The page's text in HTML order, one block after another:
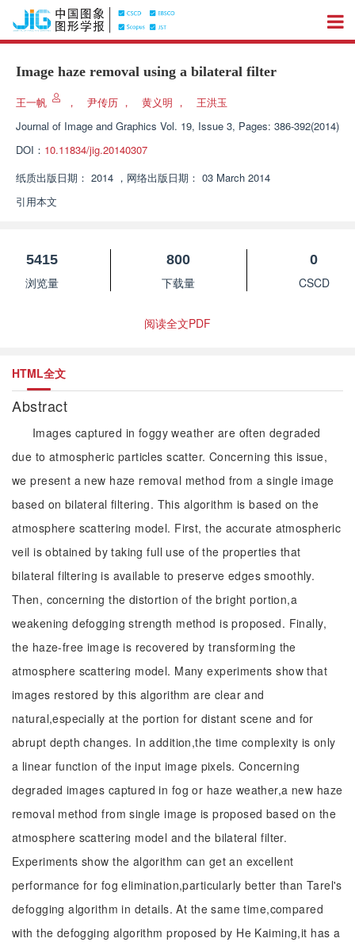
Image haze removal using a bilateral filter
王一帆 ， 尹传历 ， 黄义明 ，
王洪玉
Journal of Image and Graphics Vol. 19, Issue 3, Pages: 386-392(2014)
DOI： 10.11834/jig.20140307
纸质出版日期： 2014 ， 网络出版日期： 03 March 2014
引用本文
5415
浏览量
800
下载量
0
CSCD
阅读全文PDF
HTML全文
Abstract
Images captured in foggy weather are often degraded
due to atmospheric particles scatter. Concerning this issue,
we present a new haze removal method from a single image
based on bilateral filtering. This algorithm is based on the
atmosphere scattering model. First, the accurate atmospheric
veil is obtained by taking full use of the properties that
bilateral filtering is available to preserve edges smoothly.
Then, concerning the distortion of the bright portion,a
weakening defogging strength method is proposed. Finally,
the haze-free image is recovered by transforming the
atmosphere scattering model. Many experiments show that
images restored by this algorithm are clear and
natural,especially at the portion for distant scene and for
abrupt depth changes. In addition,the time complexity is only
a linear function of the input image pixels. Concerning
degraded images captured in fog or haze weather,a new haze
removal method from single image is proposed based on the
atmosphere scattering model and the bilateral filter.
Experiments show the algorithm can get an excellent
performance for fog elimination,particularly better than Tarel's
defogging algorithm in details. At the same time,compared
with the defogging algorithm proposed by He Kaiming,it has a